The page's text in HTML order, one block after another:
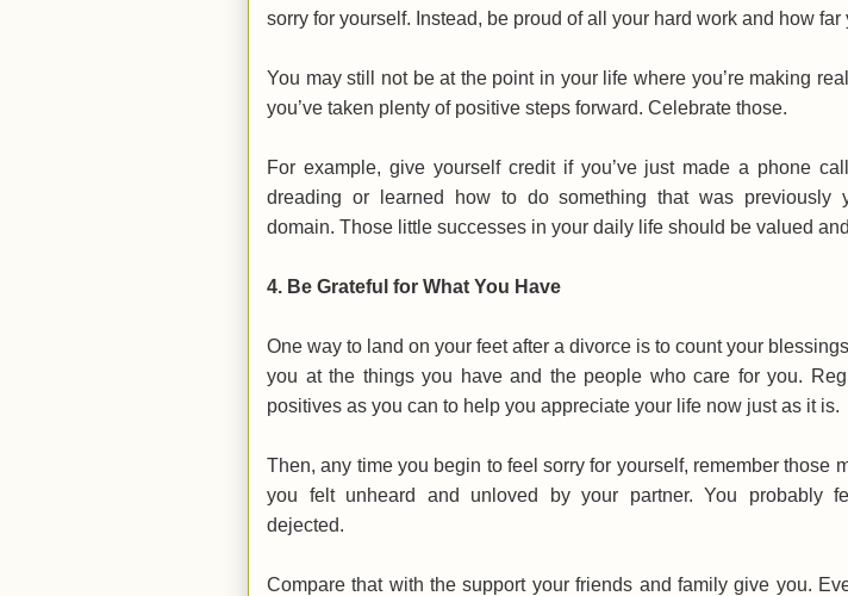
sorry for yourself. Instead, be proud of all your hard work and how far
You may still not be at the point in your life where you’re making
you’ve taken plenty of positive steps forward. Celebrate those.
For example, give yourself credit if you’ve just made a phone
dreading or learned how to do something that was previously
domain. Those little successes in your daily life should be valued
4. Be Grateful for What You Have
One way to land on your feet after a divorce is to count your
you at the things you have and the people who care for you.
positives as you can to help you appreciate your life now just as it is.
Then, any time you begin to feel sorry for yourself, remember those
you felt unheard and unloved by your partner. You probably
dejected.
Compare that with the support your friends and family give you.